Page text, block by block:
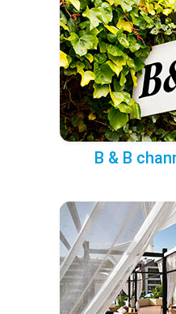
B & B